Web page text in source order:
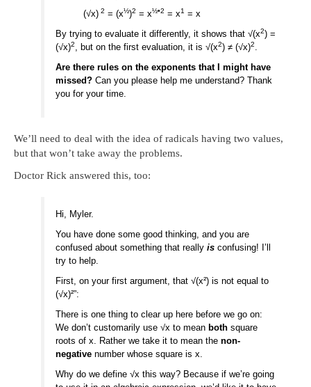
(√x) 2 = (x½)2 = x½•2 = x1 = x
By trying to evaluate it differently, it shows that √(x2) =
(√x)2 , but on the first evaluation, it is √(x2) ≠ (√x)2
Are there rules on the exponents that I might have
missed? Can you please help me understand? Thank
you for your time.
We’ll need to deal with the idea of radicals having two values,
but that won’t take away the problems.
Doctor Rick answered this, too:
Hi, Myler.
You have done some good thinking, and you are
confused about something that reallyis confusing! I’ll
try to help.
First, on your first argument, that √(x²) is not equal to
(√x)²”:
There is one thing to clear up here before we go on:
We don’t customarily use √x to mean both square
roots of x. Rather we take it to mean thenon-
negative number whose square is x.
Why do we define √x this way? Because if we’re going